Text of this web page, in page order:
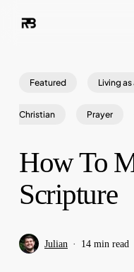
Skip
content
Featured Living as
Christian Prayer
How To
Scripture
Julian 14 min read